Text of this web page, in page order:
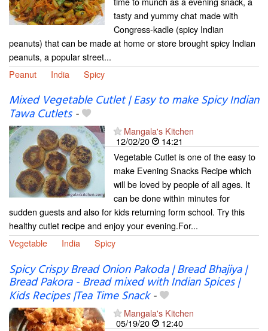
tasty and yummy chat made with
Congress-kadle (spicy Indian
peanuts) that can be made at home or store brought spicy Indian
peanuts, a popular street...
Peanut
India Spicy
Mixed Vegetable Cutlet | Easy to make Spicy Indian
Tawa Cutlets-
Mangala's Kitchen
12/02/20
14:21
Vegetable Cutlet is one of the easy to
make Evening Snacks Recipe which
will be loved by people of all ages. It
can be done within minutes for
sudden guests and also for kids returning form school. Try this
healthy cutlet recipe and enjoy your evening.For...
Vegetable
India Spicy
Spicy Crispy Bread Onion Pakoda | Bread Bhajiya |
Bread Pakora - Bread mixed with Indian Spices |
Kids Recipes |Tea Time Snack-
Mangala's Kitchen
05/19/20
12:40